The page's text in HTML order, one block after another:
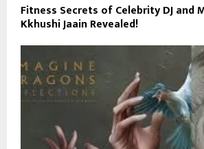
Fitness Secrets of Celebrity DJ and
Kkhushi Jaain Revealed!